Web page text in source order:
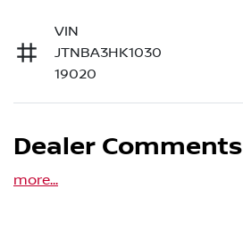
VIN
JTNBA3HK1030
19020
Dealer Comments
more...